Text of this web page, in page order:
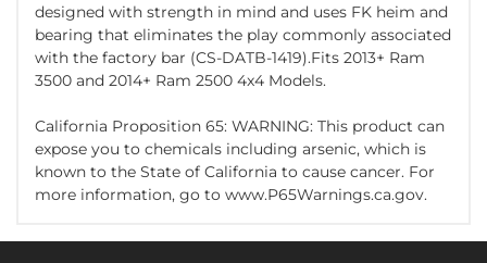
designed with strength in mind and uses FK heim and
bearing that eliminates the play commonly associated
with the factory bar (CS-DATB-1419).Fits 2013+ Ram
3500 and 2014+ Ram 2500 4x4 Models.
California Proposition 65: WARNING: This product can
expose you to chemicals including arsenic, which is
known to the State of California to cause cancer. For
more information, go to www.P65Warnings.ca.gov.